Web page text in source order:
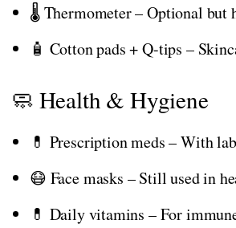
🌡️ Thermometer – Optional but
🧴 Cotton pads + Q-tips –
🧼 Health & Hygiene
💊 Prescription meds – With
😷 Face masks – Still used in
💊 Daily vitamins – For